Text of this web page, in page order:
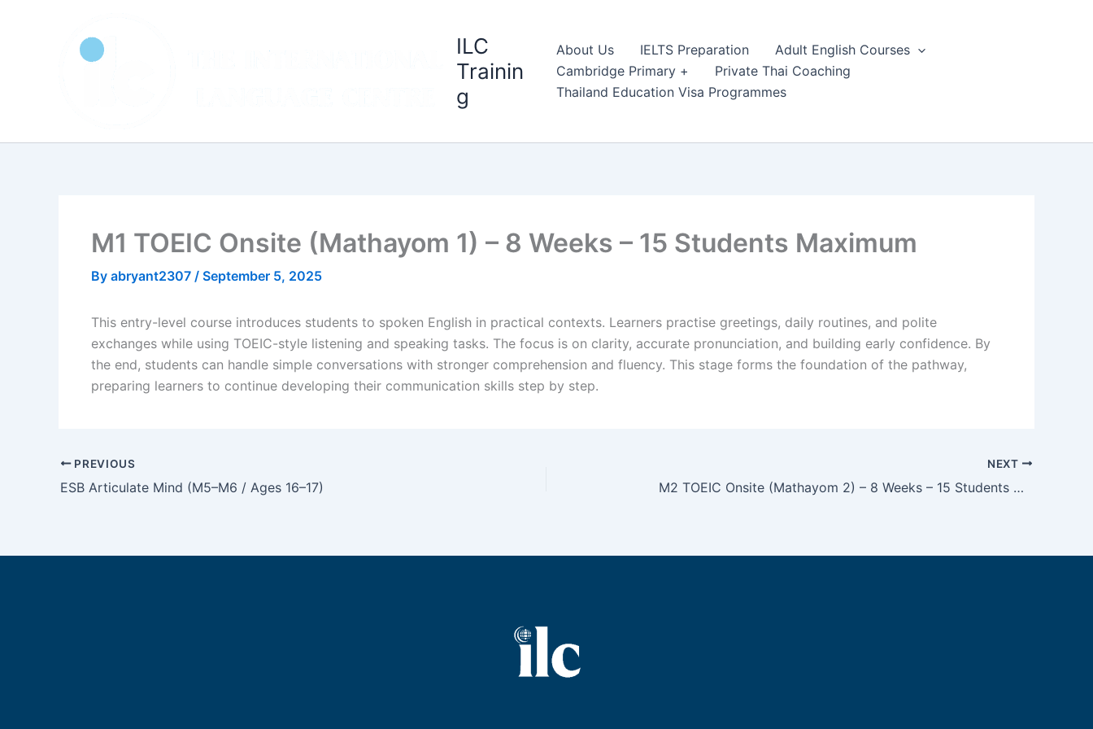
ILC
Trainin
g
About Us IELTS Preparation
Adult English Courses
Cambridge Primary +
Private Thai Coaching
Thailand Education Visa Programmes
M1 TOEIC Onsite (Mathayom 1) – 8 Weeks – 15 Students Maximum
By abryant2307 / September 5, 2025
This entry-level course introduces students to spoken English in practical contexts. Learners practise greetings, daily routines, and polite
exchanges while using TOEIC-style listening and speaking tasks. The focus is on clarity, accurate pronunciation, and building early confidence. By
the end, students can handle simple conversations with stronger comprehension and fluency. This stage forms the foundation of the pathway,
preparing learners to continue developing their communication skills step by step.
PREVIOUS
ESB Articulate Mind (M5–M6 / Ages 16–17)
NEXT
M2 TOEIC Onsite (Mathayom 2) – 8 Weeks – 15 Students Maximum